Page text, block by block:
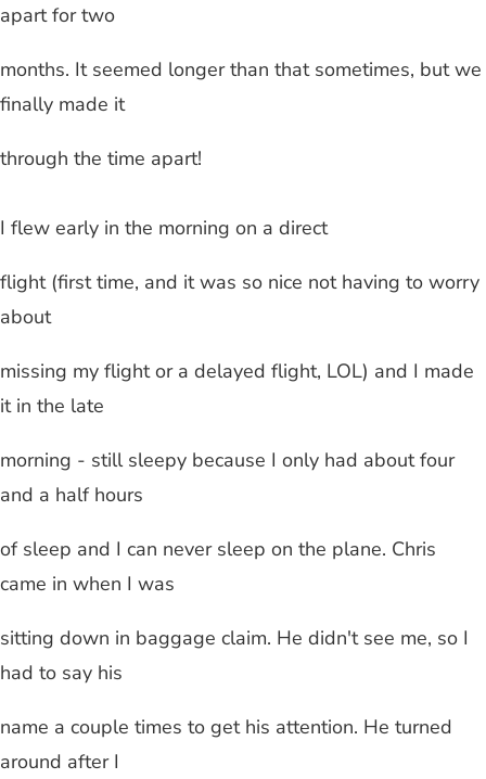
apart for two
months. It seemed longer than that sometimes, but we
finally made it
through the time apart!
I flew early in the morning on a direct
flight (first time, and it was so nice not having to worry
about
missing my flight or a delayed flight, LOL) and I made
it in the late
morning - still sleepy because I only had about four
and a half hours
of sleep and I can never sleep on the plane. Chris
came in when I was
sitting down in baggage claim. He didn't see me, so I
had to say his
name a couple times to get his attention. He turned
around after I